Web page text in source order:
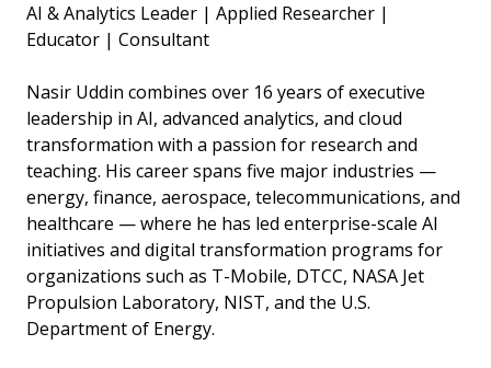
AI & Analytics Leader | Applied Researcher |
Educator | Consultant
Nasir Uddin combines over 16 years of executive
leadership in AI, advanced analytics, and cloud
transformation with a passion for research and
teaching. His career spans five major industries —
energy, finance, aerospace, telecommunications, and
healthcare — where he has led enterprise-scale AI
initiatives and digital transformation programs for
organizations such as T-Mobile, DTCC, NASA Jet
Propulsion Laboratory, NIST, and the U.S.
Department of Energy.